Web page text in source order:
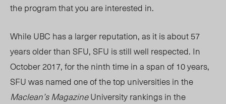
the program that you are interested in.
While UBC has a larger reputation, as it is about 57
years older than SFU, SFU is still well respected. In
October 2017, for the ninth time in a span of 10 years,
SFU was named one of the top universities in the
Maclean’s MagazineUniversity rankings in the